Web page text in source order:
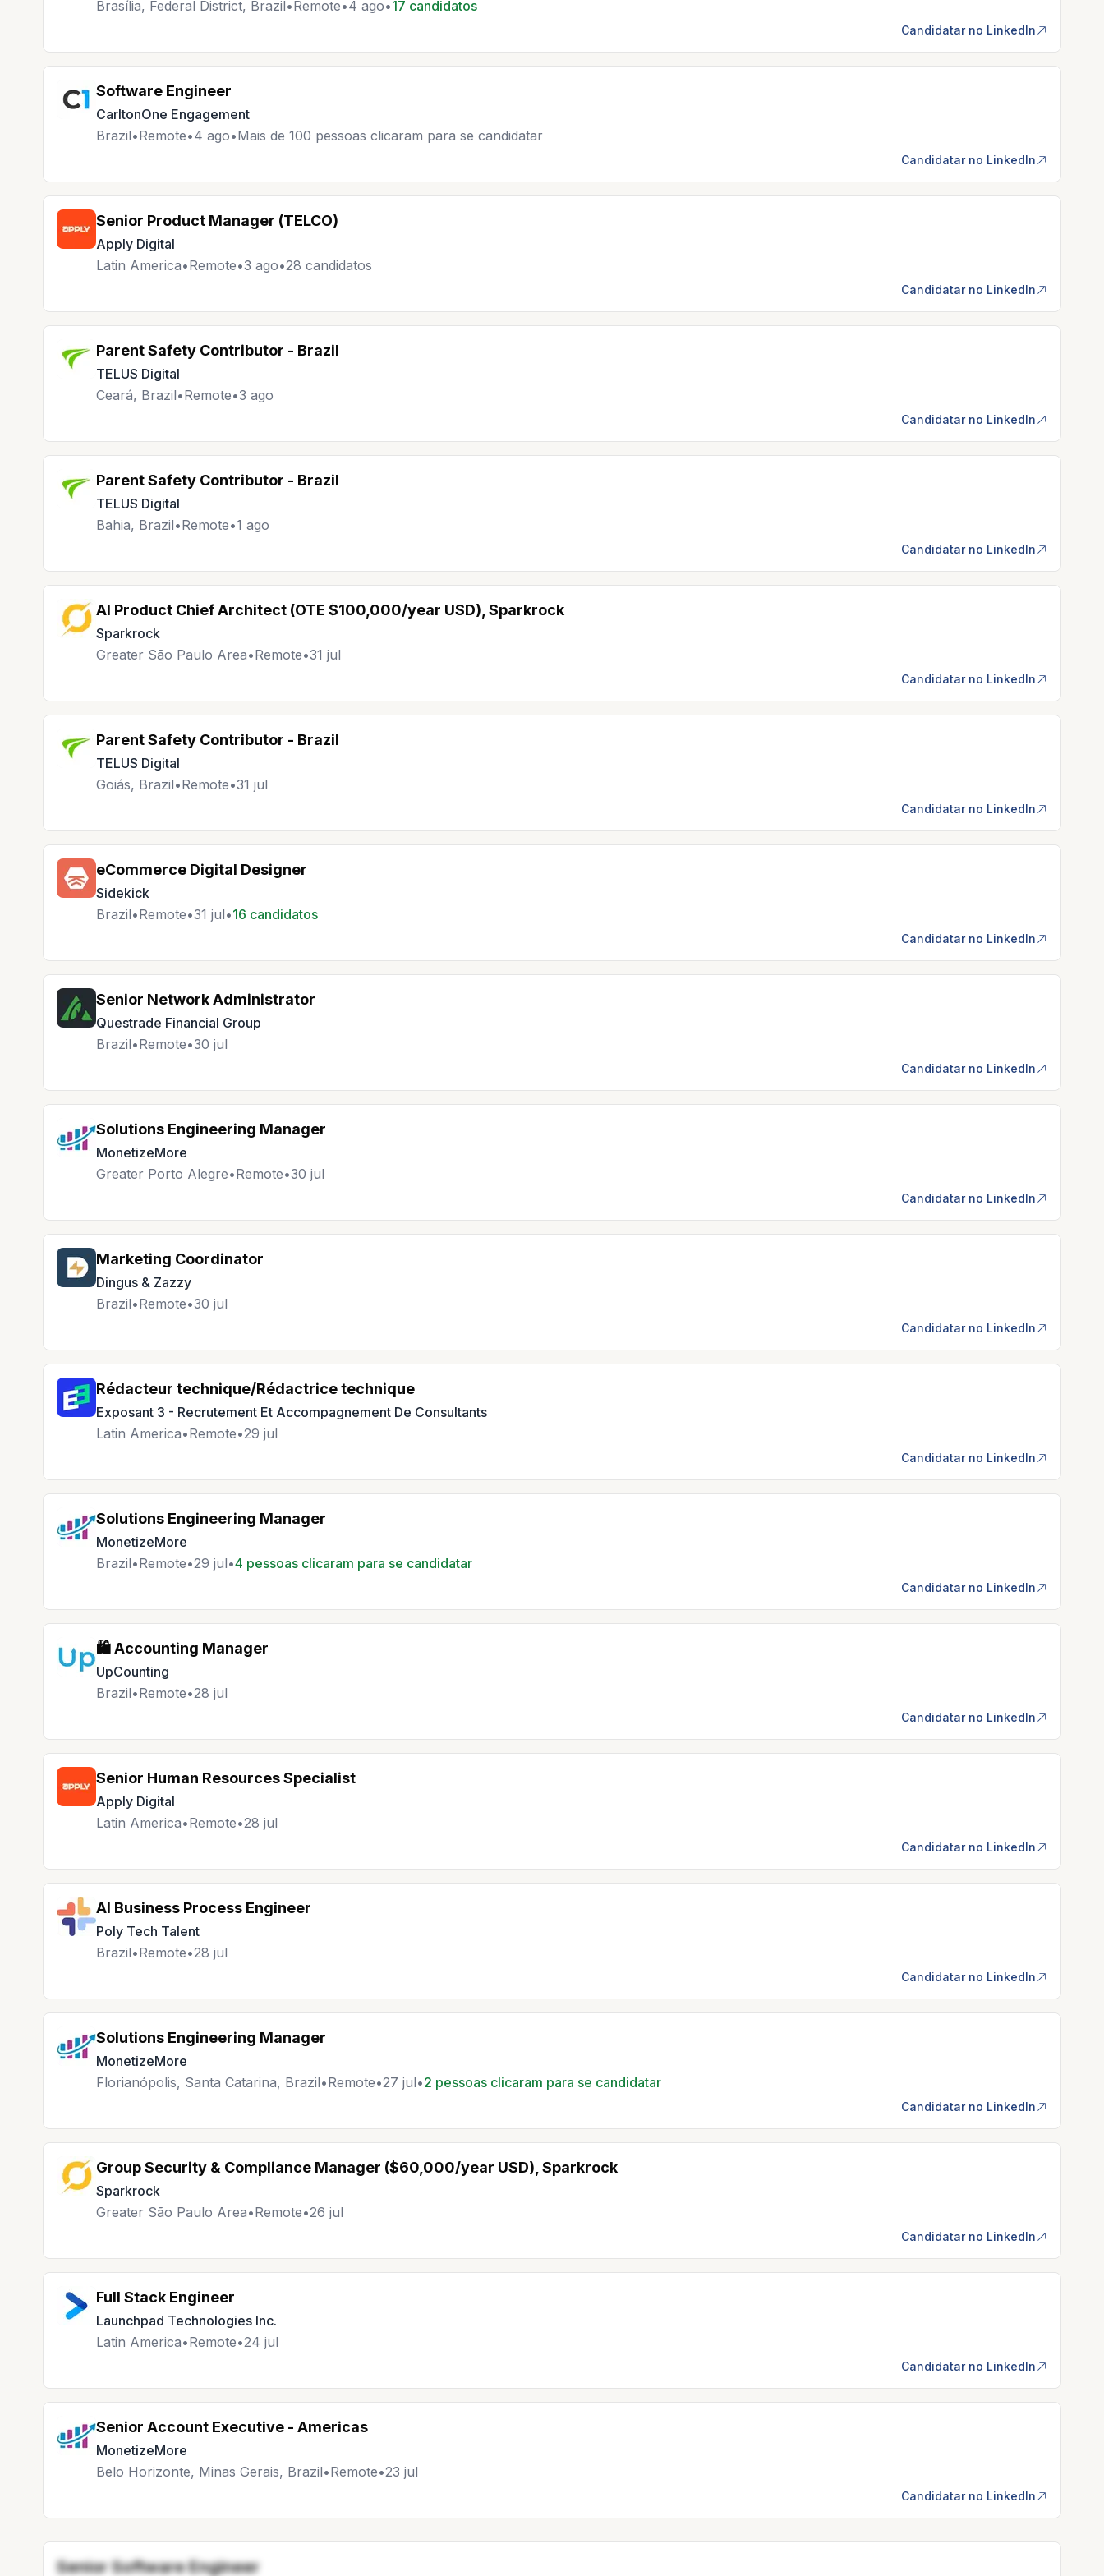
Brasília, Federal District, Brazil•Remote•4 ago•17 candidatos
Candidatar no LinkedIn
Software Engineer
CarltonOne Engagement
Brazil•Remote•4 ago•Mais de 100 pessoas clicaram para se candidatar
Candidatar no LinkedIn
Senior Product Manager (TELCO)
Apply Digital
Latin America•Remote•3 ago•28 candidatos
Candidatar no LinkedIn
Parent Safety Contributor - Brazil
TELUS Digital
Ceará, Brazil•Remote•3 ago
Candidatar no LinkedIn
Parent Safety Contributor - Brazil
TELUS Digital
Bahia, Brazil•Remote•1 ago
Candidatar no LinkedIn
AI Product Chief Architect (OTE $100,000/year USD), Sparkrock
Sparkrock
Greater São Paulo Area•Remote•31 jul
Candidatar no LinkedIn
Parent Safety Contributor - Brazil
TELUS Digital
Goiás, Brazil•Remote•31 jul
Candidatar no LinkedIn
eCommerce Digital Designer
Sidekick
Brazil•Remote•31 jul•16 candidatos
Candidatar no LinkedIn
Senior Network Administrator
Questrade Financial Group
Brazil•Remote•30 jul
Candidatar no LinkedIn
Solutions Engineering Manager
MonetizeMore
Greater Porto Alegre•Remote•30 jul
Candidatar no LinkedIn
Marketing Coordinator
Dingus & Zazzy
Brazil•Remote•30 jul
Candidatar no LinkedIn
Rédacteur technique/Rédactrice technique
Exposant 3 - Recrutement Et Accompagnement De Consultants
Latin America•Remote•29 jul
Candidatar no LinkedIn
Solutions Engineering Manager
MonetizeMore
Brazil•Remote•29 jul•4 pessoas clicaram para se candidatar
Candidatar no LinkedIn
🛍️ Accounting Manager
UpCounting
Brazil•Remote•28 jul
Candidatar no LinkedIn
Senior Human Resources Specialist
Apply Digital
Latin America•Remote•28 jul
Candidatar no LinkedIn
AI Business Process Engineer
Poly Tech Talent
Brazil•Remote•28 jul
Candidatar no LinkedIn
Solutions Engineering Manager
MonetizeMore
Florianópolis, Santa Catarina, Brazil•Remote•27 jul•2 pessoas clicaram para se candidatar
Candidatar no LinkedIn
Group Security & Compliance Manager ($60,000/year USD), Sparkrock
Sparkrock
Greater São Paulo Area•Remote•26 jul
Candidatar no LinkedIn
Full Stack Engineer
Launchpad Technologies Inc.
Latin America•Remote•24 jul
Candidatar no LinkedIn
Senior Account Executive - Americas
MonetizeMore
Belo Horizonte, Minas Gerais, Brazil•Remote•23 jul
Candidatar no LinkedIn
Senior Software Engineer